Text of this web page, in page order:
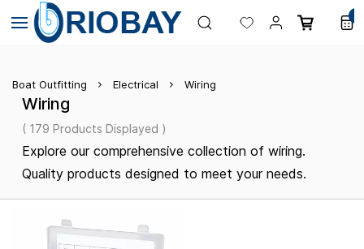
Skip to
main
content
Boat Outfitting Electrical Wiring
Wiring
( 179 Products Displayed )
Explore our comprehensive collection of wiring.
Quality products designed to meet your needs.